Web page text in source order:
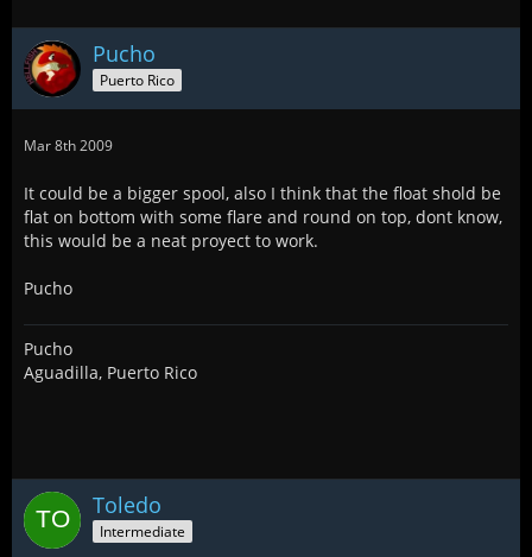
Pucho
Puerto Rico
Mar 8th 2009
It could be a bigger spool, also I think that the float shold be
flat on bottom with some flare and round on top, dont know,
this would be a neat proyect to work.
Pucho
Pucho
Aguadilla, Puerto Rico
Toledo
Intermediate